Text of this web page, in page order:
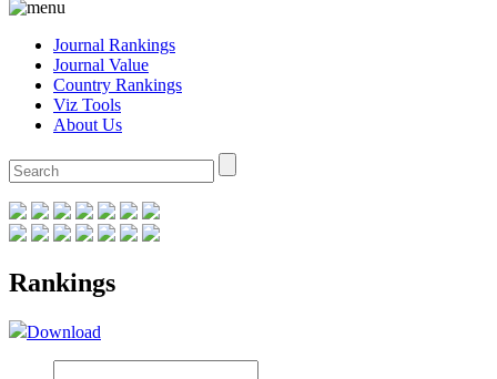
Journal Rankings
Journal Value
Country Rankings
Viz Tools
About Us
Rankings
Download